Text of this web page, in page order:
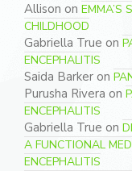
Allison on EMMA’S
CHILDHOOD
Gabriella True on
ENCEPHALITIS
Saida Barker on
Purusha Rivera on
ENCEPHALITIS
Gabriella True on
A FUNCTIONAL
ENCEPHALITIS